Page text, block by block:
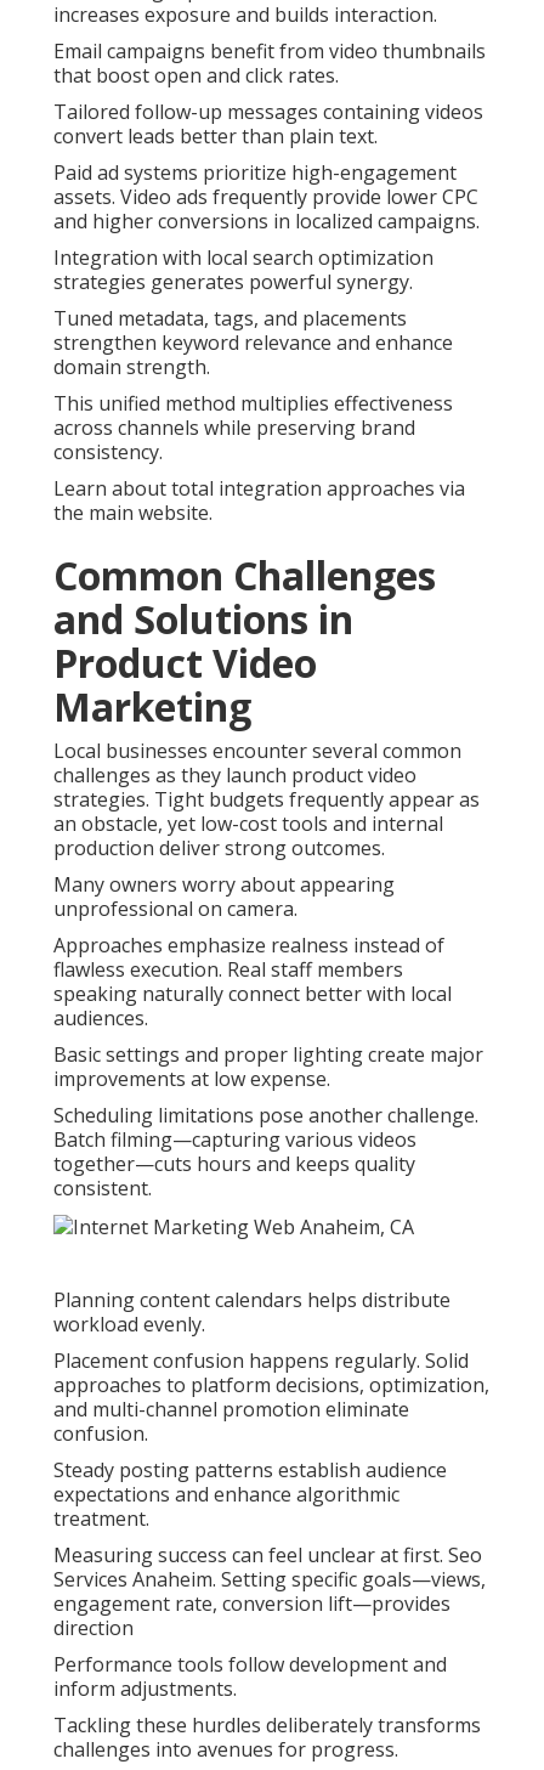
increases exposure and builds interaction.
Email campaigns benefit from video thumbnails
that boost open and click rates.
Tailored follow-up messages containing videos
convert leads better than plain text.
Paid ad systems prioritize high-engagement
assets. Video ads frequently provide lower CPC
and higher conversions in localized campaigns.
Integration with local search optimization
strategies generates powerful synergy.
Tuned metadata, tags, and placements
strengthen keyword relevance and enhance
domain strength.
This unified method multiplies effectiveness
across channels while preserving brand
consistency.
Learn about total integration approaches via
the main website.
Common Challenges
and Solutions in
Product Video
Marketing
Local businesses encounter several common
challenges as they launch product video
strategies. Tight budgets frequently appear as
an obstacle, yet low-cost tools and internal
production deliver strong outcomes.
Many owners worry about appearing
unprofessional on camera.
Approaches emphasize realness instead of
flawless execution. Real staff members
speaking naturally connect better with local
audiences.
Basic settings and proper lighting create major
improvements at low expense.
Scheduling limitations pose another challenge.
Batch filming—capturing various videos
together—cuts hours and keeps quality
consistent.
Planning content calendars helps distribute
workload evenly.
Placement confusion happens regularly. Solid
approaches to platform decisions, optimization,
and multi-channel promotion eliminate
confusion.
Steady posting patterns establish audience
expectations and enhance algorithmic
treatment.
Measuring success can feel unclear at first. Seo
Services Anaheim. Setting specific goals—views,
engagement rate, conversion lift—provides
direction
Performance tools follow development and
inform adjustments.
Tackling these hurdles deliberately transforms
challenges into avenues for progress.